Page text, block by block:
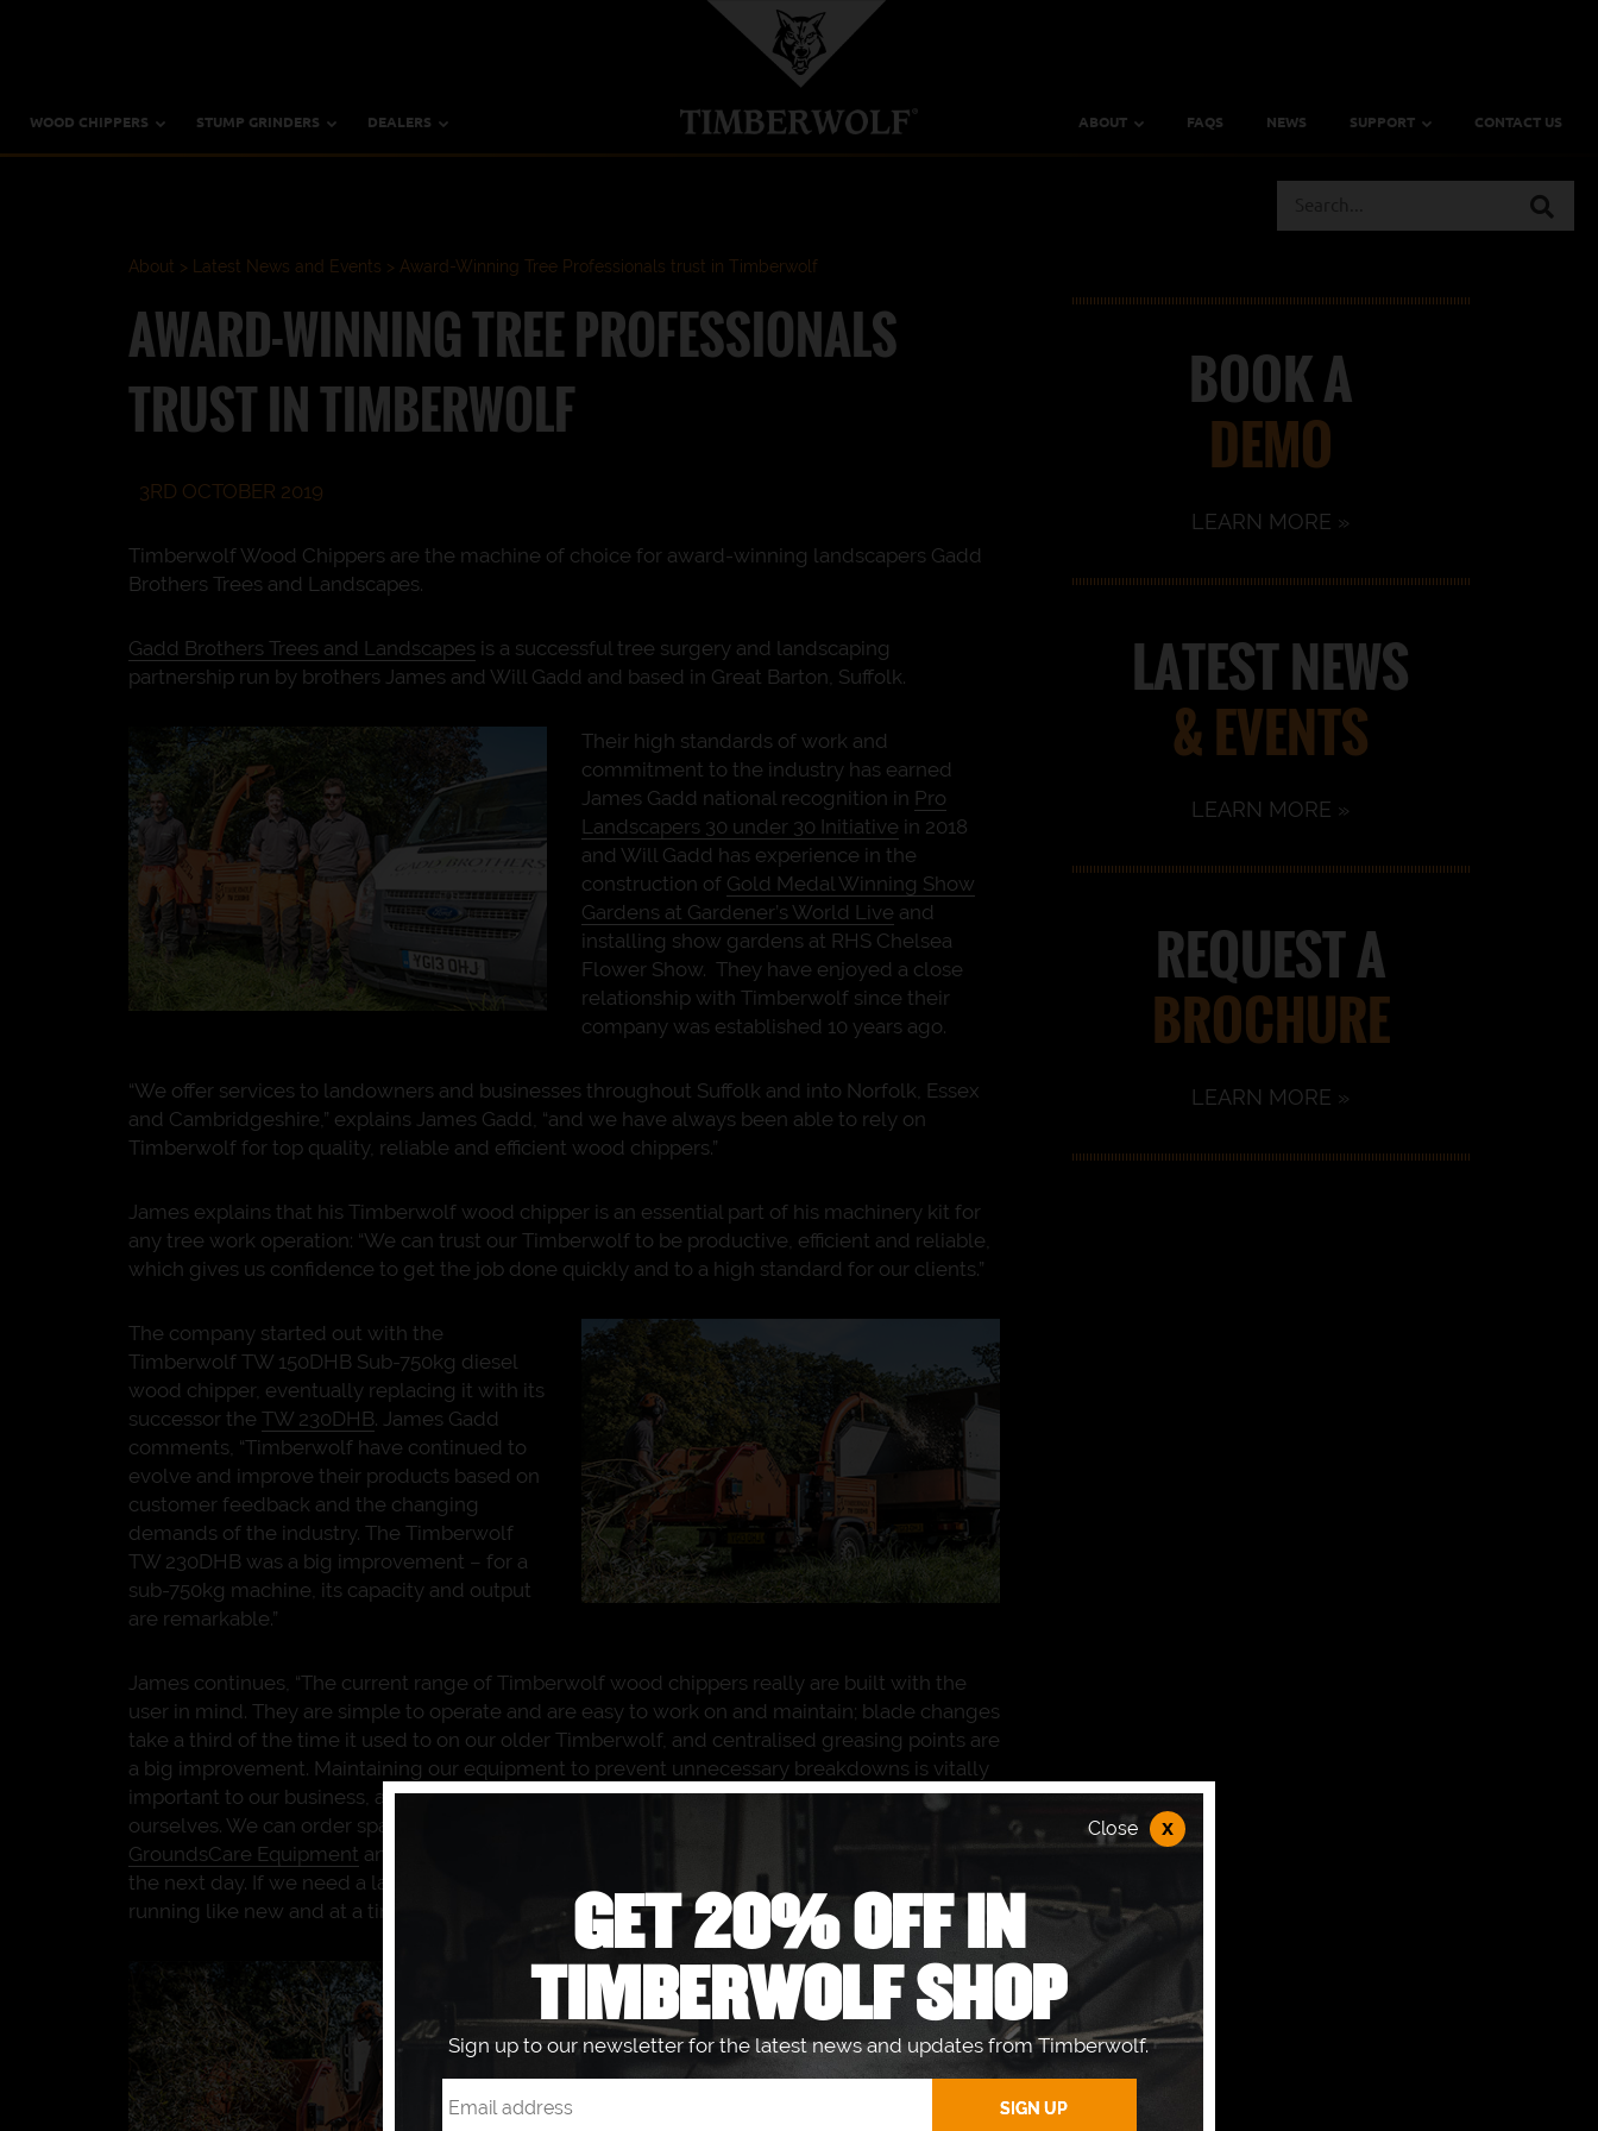
WOOD CHIPPERS STUMP GRINDERS DEALERS ABOUT FAQS NEWS SUPPORT CONTACT US
About Latest News and Events Award-Winning Tree Professionals trust in Timberwolf
AWARD-WINNING TREE PROFESSIONALS
TRUST IN TIMBERWOLF
3RD OCTOBER 2019
Timberwolf Wood Chippers are the machine of choice for award-winning landscapers Gadd
Brothers Trees and Landscapes.
Gadd Brothers Trees and Landscapes is a successful tree surgery and landscaping
partnership run by brothers James and Will Gadd and based in Great Barton, Suffolk.
Their high standards of work and
commitment to the industry has earned
James Gadd national recognition in Pro
Landscapers 30 under 30 Initiative in 2018
and Will Gadd has experience in the
construction of Gold Medal Winning Show
Gardens at Gardener’s World Live and
installing show gardens at RHS Chelsea
Flower Show. They have enjoyed a close
relationship with Timberwolf since their
company was established 10 years ago.
“We offer services to landowners and businesses throughout Suffolk and into Norfolk, Essex
and Cambridgeshire,” explains James Gadd, “and we have always been able to rely on
Timberwolf for top quality, reliable and efficient wood chippers.”
James explains that his Timberwolf wood chipper is an essential part of his machinery kit for
any tree work operation: “We can trust our Timberwolf to be productive, efficient and reliable,
which gives us confidence to get the job done quickly and to a high standard for our clients.”
The company started out with the
Timberwolf TW 150DHB Sub-750kg diesel
wood chipper, eventually replacing it with its
successor the TW 230DHB. James Gadd
comments, “Timberwolf have continued to
evolve and improve their products based on
customer feedback and the changing
demands of the industry. The Timberwolf
TW 230DHB was a big improvement – for a
sub-750kg machine, its capacity and output
are remarkable.”
James continues, “The current range of Timberwolf wood chippers really are built with the
user in mind. They are simple to operate and are easy to work on and maintain; blade changes
take a third of the time it used to on our older Timberwolf, and centralised greasing points are
a big improvement. Maintaining our equipment to prevent unnecessary breakdowns is vitally
important to our business, and our Timberwolf TW 230DHB is quick and easy to maintain
ourselves. We can order spare parts straight from our Timberwolf Dealer
GroundsCare Equipment and collect them the same day or have them delivered to our base
the next day. If we need a larger service, we can rely on Ben Burgess to keep our machine
running like new and at a time convenient to the needs of our business.”
The Timberwolf TW 230DHB diesel wood
chipper is the most popular commercial
wood chipper on the market today. Like
many owners and operators, James Gadd
BOOK A
DEMO
LEARN MORE »
LATEST NEWS
& EVENTS
LEARN MORE »
REQUEST A
BROCHURE
LEARN MORE »
Close x
GET 20% OFF IN
TIMBERWOLF SHOP
Sign up to our newsletter for the latest news and updates from Timberwolf.